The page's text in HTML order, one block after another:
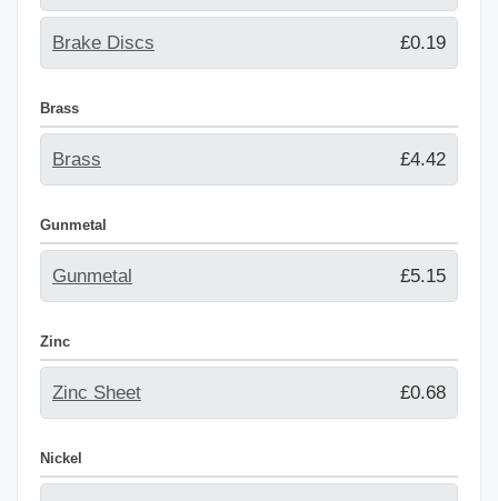
Brake Discs £0.19
Brass
Brass £4.42
Gunmetal
Gunmetal £5.15
Zinc
Zinc Sheet £0.68
Nickel